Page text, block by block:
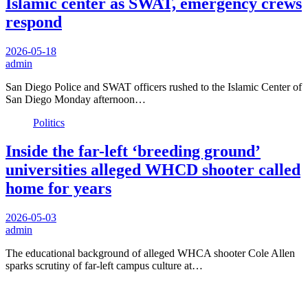
respond
2026-05-18
admin
San Diego Police and SWAT officers rushed to the Islamic Center of
San Diego Monday afternoon…
Politics
Inside the far-left ‘breeding ground’
universities alleged WHCD shooter called
home for years
2026-05-03
admin
The educational background of alleged WHCA shooter Cole Allen
sparks scrutiny of far-left campus culture at…